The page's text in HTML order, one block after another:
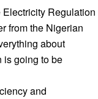
Electricity Regulation
from the Nigerian
about
is going to be
and